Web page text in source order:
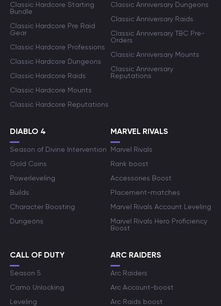
Classic Hardcore Starting
Bundle
Classic Hardcore Pre Raid
Gear
Classic Hardcore Professions
Classic Hardcore Dungeons
Classic Hardcore Raids
Classic Hardcore Mounts
Classic Hardcore Reputations
Classic Anniversary Dungeons
Classic Anniversary Raids
Classic Anniversary TBC Pre-
Orders
Classic Anniversary Mounts
Classic Anniversary
Reputations
DIABLO 4
Season of Divine Intervention
Gold Coins
Powerleveling
Builds
Character Boosting
Dungeons
MARVEL RIVALS
Marvel Rivals
Rank boost
Accessories Boost
Placement-matches
Marvel Rivals Account Leveling
Marvel Rivals Hero Proficiency
Boost
CALL OF DUTY
Season 5
Camo Unlocking
Leveling
ARC RAIDERS
Arc Raiders
Arc Account-boost
Arc Raids boost